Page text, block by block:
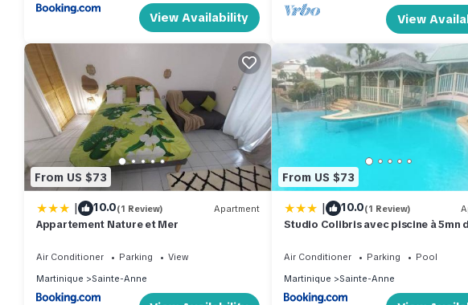
View Availability View
From US $73
| 10.0(1 Review) Apartment
Appartement Nature et Mer
Air Conditioner Parking
View
Martinique
Sainte-Anne
From US $73
| 10.0(1 Review)
Studio Colibris avec piscine à 5mn
Air Conditioner Parking
Pool
Martinique
Sainte-Anne